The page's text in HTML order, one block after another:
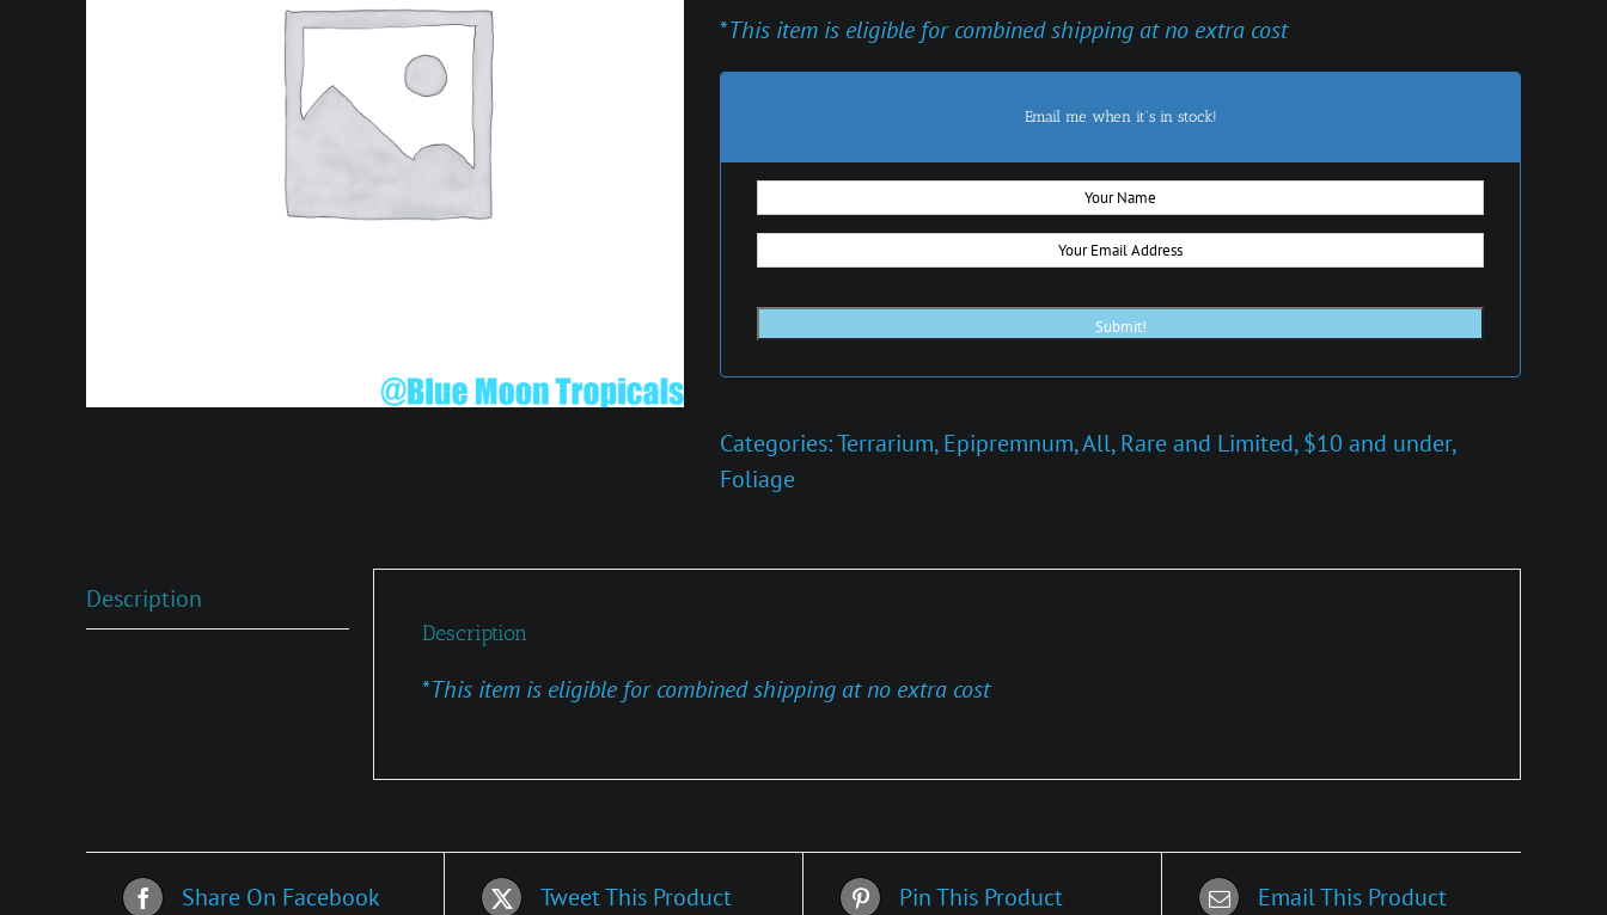
*This item is eligible for combined shipping at no extra cost
Email me when it's in stock!
Categories:Terrarium,Epipremnum,All,Rare and Limited,$10 and under,
Foliage
Description
Description
*This item is eligible for combined shipping at no extra cost
Share On Facebook Tweet This Product Pin This Product Email This Product